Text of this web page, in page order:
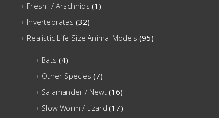
Fresh- / Arachnids (1)
Invertebrates (32)
Realistic Life-Size Animal Models (95)
Bats (4)
Other Species (7)
Salamander / Newt (16)
Slow Worm / Lizard (17)